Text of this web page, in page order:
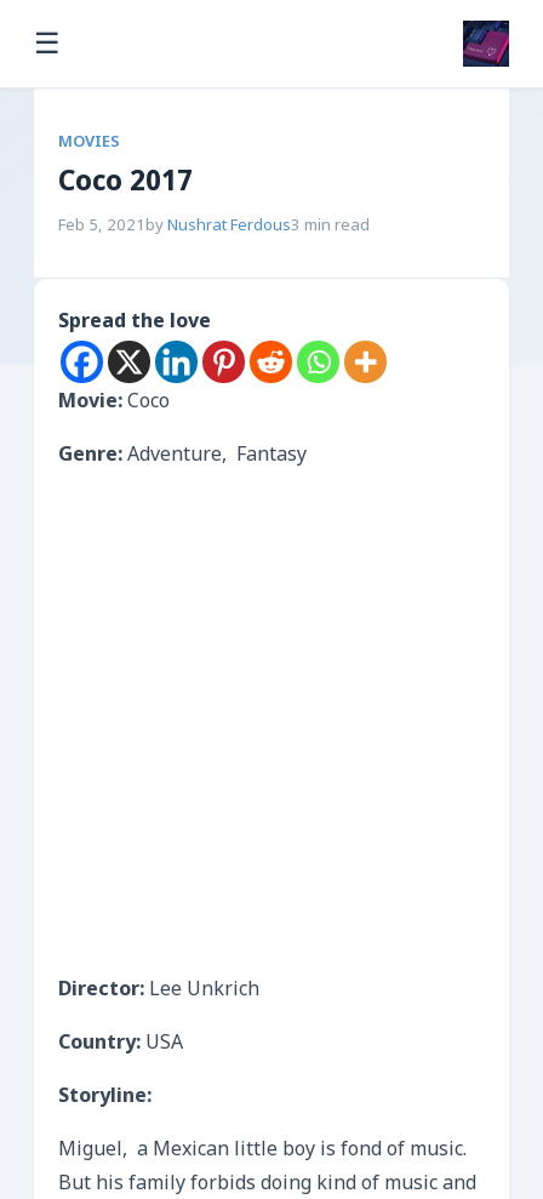
☰
MOVIES
Coco 2017
Feb 5, 2021 byNushrat Ferdous3 min read
Spread the love
Movie:Coco
Genre:Adventure, Fantasy
Director: Lee Unkrich
Country: USA
Storyline:
Miguel, a Mexican little boy is fond of music.
But his family forbids doing kind of music and